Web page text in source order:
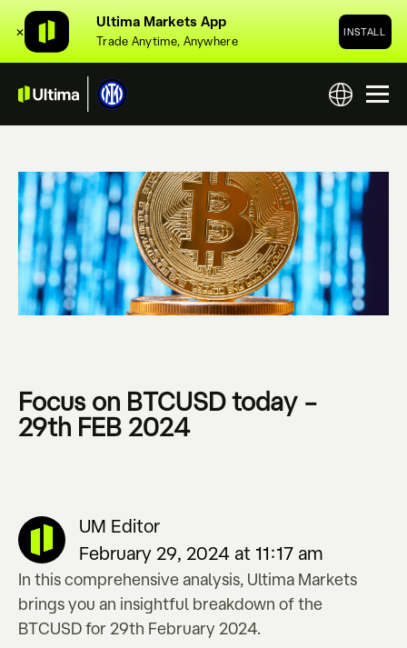
✕
Ultima Markets App
Trade Anytime, Anywhere
INSTALL
Focus on BTCUSD today –
29th FEB 2024
UM Editor
February 29, 2024 at 11:17 am
In this comprehensive analysis, Ultima Markets
brings you an insightful breakdown of the
BTCUSD for 29th February 2024.